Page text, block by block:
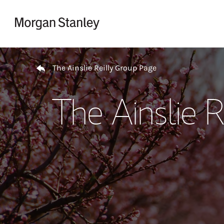
Return to Nav
The Ainslie Reilly Group Page
The Ainslie